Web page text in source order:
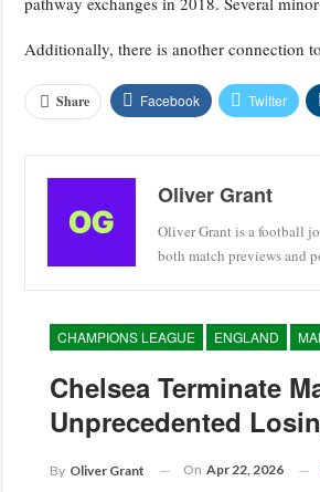
Additionally, there is another connection
Share Facebook Twitter
Oliver Grant
Oliver Grant is a football
both match previews and
CHAMPIONS LEAGUE ENGLAND
Chelsea Terminate
Unprecedented
By Oliver Grant On Apr 22, 2026